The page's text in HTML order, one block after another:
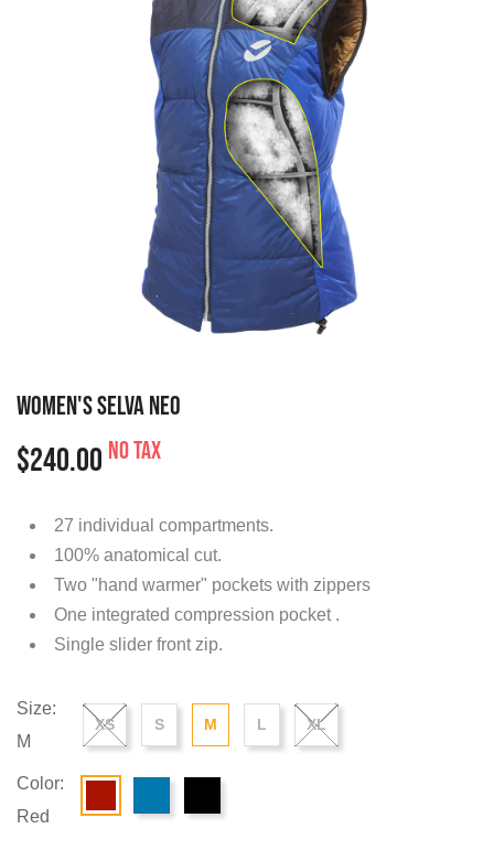
WOMEN'S SELVA NEO
$240.00 No tax
27 individual compartments.
100% anatomical cut.
Two "hand warmer" pockets with zippers
One integrated compression pocket .
Single slider front zip.
Size:
M
XS S M L XL
Color:
Red